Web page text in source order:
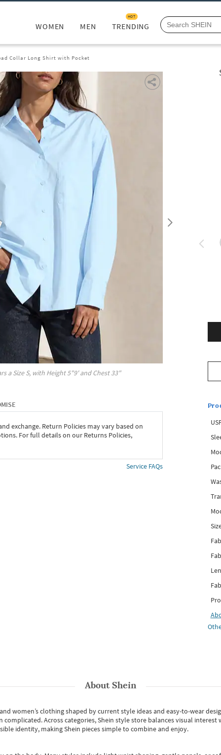
WOMEN MEN TRENDING
HOT
Collar Long Shirt with Pocket
a SizeS, with Height5"9' and Chest33"
exchange. Return Policies may vary based on
For full details on our Returns Policies,
Service FAQs
AboutShein
women’s clothing shaped by current style ideas and easy-to-wear
Across categories,Shein style store balances visual interest
identity, making Shein pieces simple to combine and enjoy.